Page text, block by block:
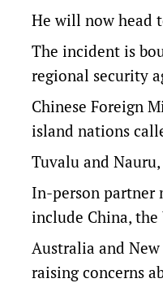
He will now head
The incident is
regional security
Chinese Foreign
island nations
Tuvalu and
In-person partner
include China, the
Australia and
raising concerns